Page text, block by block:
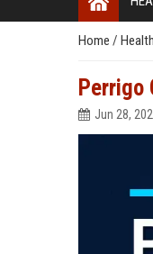
Home /
Jun 28,